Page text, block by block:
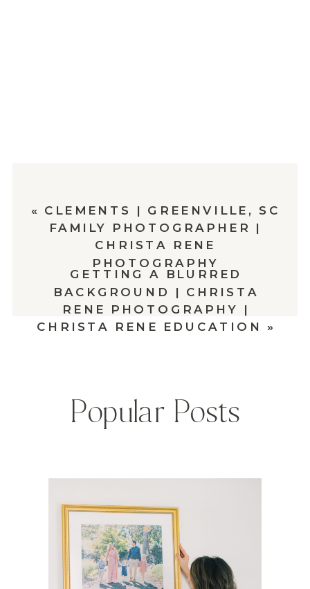
GETTING A BLURRED
BACKGROUND | CHRISTA
RENE PHOTOGRAPHY |
CHRISTA RENE EDUCATION
»
« CLEMENTS | GREENVILLE, SC
FAMILY PHOTOGRAPHER |
CHRISTA RENE
PHOTOGRAPHY
Popular Posts